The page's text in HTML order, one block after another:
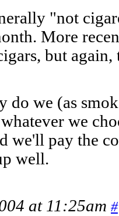
"not
More
but again,
we (as
we
we'll pay the
well.
at 11:25am #